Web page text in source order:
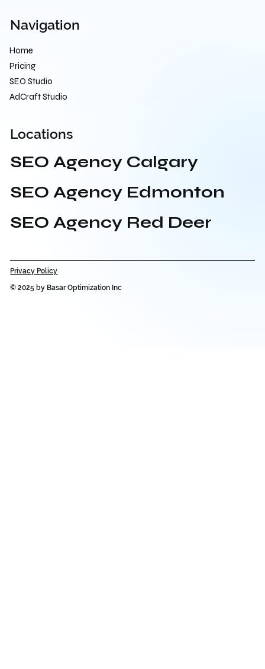
Navigation
Home
Pricing
SEO Studio
AdCraft Studio
Locations
SEO Agency Calgary
SEO Agency Edmonton
SEO Agency Red Deer
Privacy Policy
© 2025 by Basar Optimization Inc